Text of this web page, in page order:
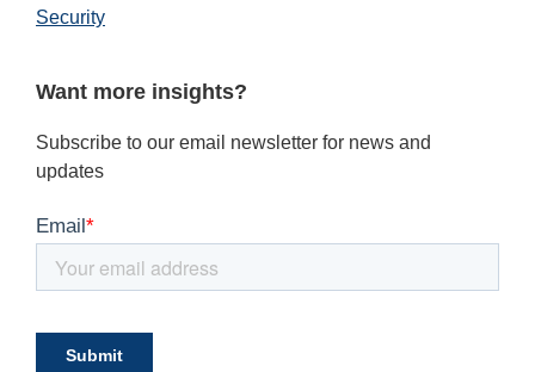
Security
Want more insights?
Subscribe to our email newsletter for news and
updates